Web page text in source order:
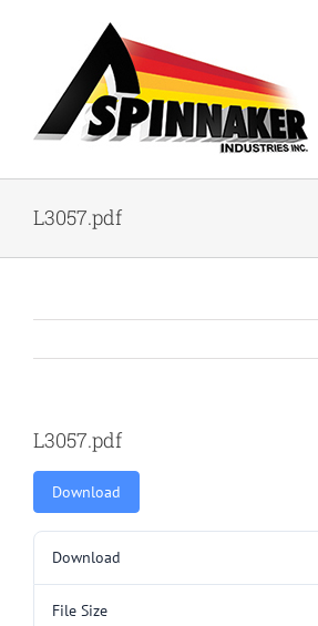
L3057.pdf
L3057.pdf
Download
Download
File Size